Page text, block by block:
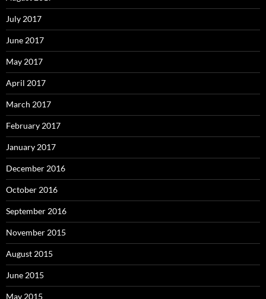
July 2017
June 2017
May 2017
April 2017
March 2017
February 2017
January 2017
December 2016
October 2016
September 2016
November 2015
August 2015
June 2015
May 2015